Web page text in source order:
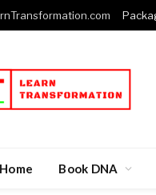
Home Book DNA